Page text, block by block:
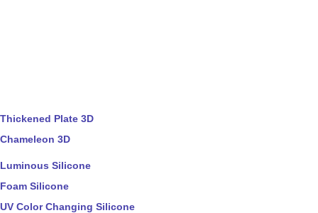
Thickened Plate 3D
Chameleon 3D
Luminous Silicone
Foam Silicone
UV Color Changing Silicone